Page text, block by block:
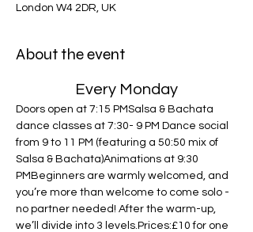
London W4 2DR, UK
About the event
Every Monday
Doors open at 7:15 PMSalsa & Bachata
dance classes at 7:30- 9 PM Dance social
from 9 to 11 PM (featuring a 50:50 mix of
Salsa & Bachata)Animations at 9:30
PMBeginners are warmly welcomed, and
you’re more than welcome to come solo -
no partner needed! After the warm-up,
we’ll divide into 3 levels.Prices:£10 for one